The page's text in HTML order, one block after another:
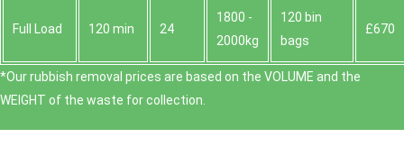
Full Load 120 min 24
1800 -
2000kg
120 bin
bags
£670
*Our rubbish removal prіces are baѕed on the VOLUME and the
WEІGHT of the waste for collection.